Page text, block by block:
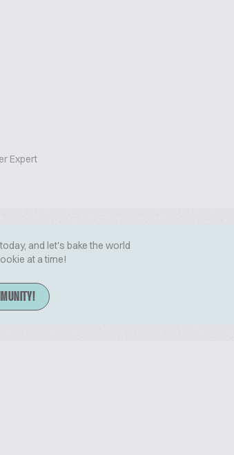
Expert
and let's bake the world
at a time!